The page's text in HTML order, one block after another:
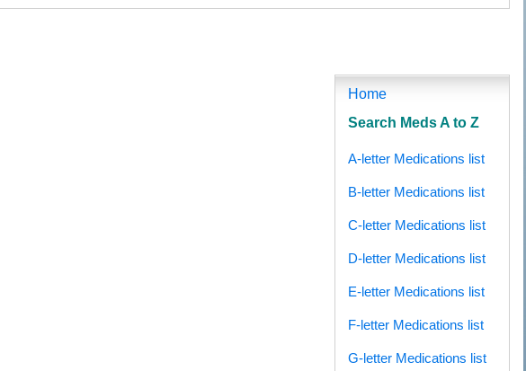
Home
Search Meds A to Z
A-letter Medications list
B-letter Medications list
C-letter Medications list
D-letter Medications list
E-letter Medications list
F-letter Medications list
G-letter Medications list